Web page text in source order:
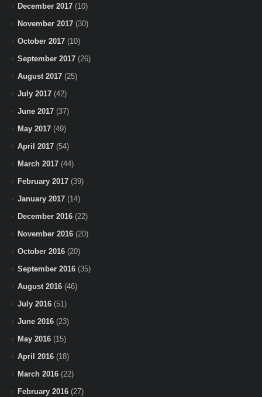
December 2017 (10)
November 2017 (30)
October 2017 (10)
September 2017 (26)
August 2017 (25)
July 2017 (42)
June 2017 (37)
May 2017 (49)
April 2017 (54)
March 2017 (44)
February 2017 (39)
January 2017 (14)
December 2016 (22)
November 2016 (20)
October 2016 (20)
September 2016 (35)
August 2016 (46)
July 2016 (51)
June 2016 (23)
May 2016 (15)
April 2016 (18)
March 2016 (22)
February 2016 (27)